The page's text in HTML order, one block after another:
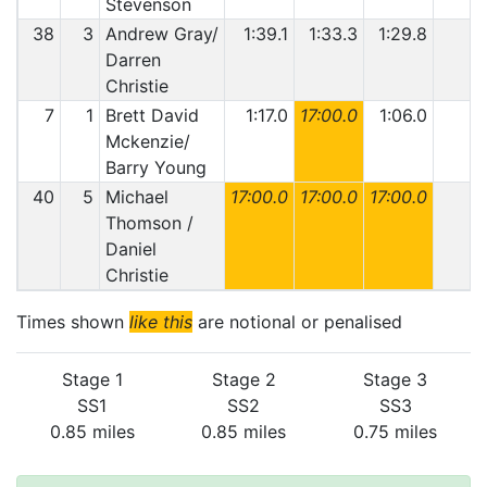
Stevenson
38
3 Andrew Gray/
Darren
Christie
1:39.1 1:33.3 1:29.8
7 1
Brett David
Mckenzie/
Barry Young
1:17.0 17:00.0 1:06.0
40 5
Michael
Thomson /
Daniel
Christie
17:00.0 17:00.0 17:00.0
Times shown like this are notional or penalised
Stage 1
SS1
0.85 miles
Stage 2
SS2
0.85 miles
Stage 3
SS3
0.75 miles